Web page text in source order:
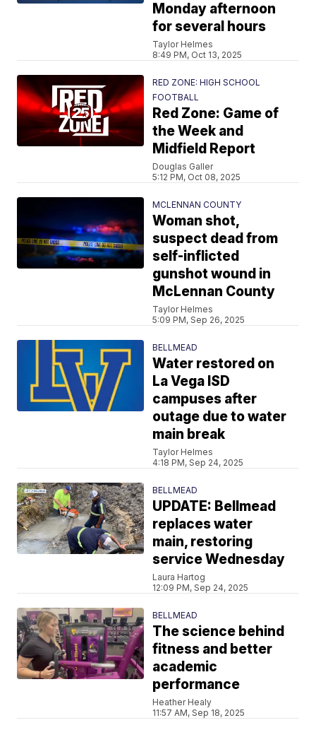
Monday afternoon
for several hours
Taylor Helmes
8:49 PM, Oct 13, 2025
RED ZONE: HIGH SCHOOL
FOOTBALL
Red Zone: Game of
the Week and
Midfield Report
Douglas Galler
5:12 PM, Oct 08, 2025
MCLENNAN COUNTY
Woman shot,
suspect dead from
self-inflicted
gunshot wound in
McLennan County
Taylor Helmes
5:09 PM, Sep 26, 2025
BELLMEAD
Water restored on
La Vega ISD
campuses after
outage due to water
main break
Taylor Helmes
4:18 PM, Sep 24, 2025
BELLMEAD
UPDATE: Bellmead
replaces water
main, restoring
service Wednesday
Laura Hartog
12:09 PM, Sep 24, 2025
BELLMEAD
The science behind
fitness and better
academic
performance
Heather Healy
11:57 AM, Sep 18, 2025